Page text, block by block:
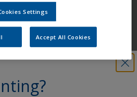
the support you need to paint
and scientific expertise
Settings
Accept All Cookies